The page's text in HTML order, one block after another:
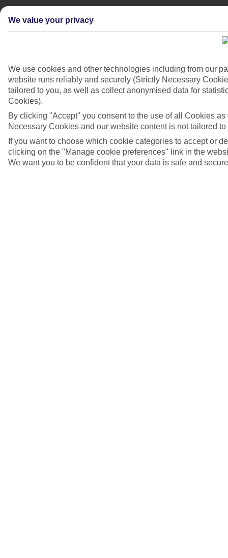
We value your privacy
We use cookies and other technologies including from our
website runs reliably and securely (Strictly Necessary
tailored to you, as well as collect anonymised data for
Cookies).
By clicking "Accept" you consent to the use of all Cookies
Necessary Cookies and our website content is not tailored to
If you want to choose which cookie categories to accept or
clicking on the "Manage cookie preferences" link in the
We want you to be confident that your data is safe and